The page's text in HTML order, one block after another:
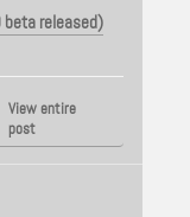
released)
View entire
post